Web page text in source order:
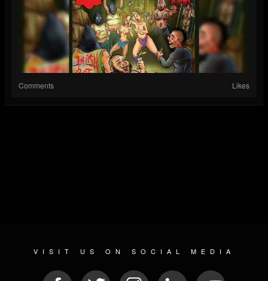
Comments Likes
VISIT US ON SOCIAL MEDIA